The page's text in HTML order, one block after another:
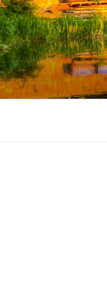
Skip
to
content